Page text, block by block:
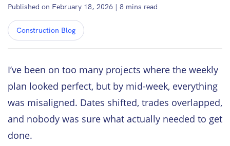
Published on February 18, 2026 | 8 mins read
Construction Blog
I’ve been on too many projects where the weekly
plan looked perfect, but by mid-week, everything
was misaligned. Dates shifted, trades overlapped,
and nobody was sure what actually needed to get
done.